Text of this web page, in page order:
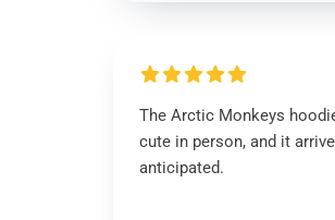
The Arctic Monkeys
cute in person, and it
anticipated.